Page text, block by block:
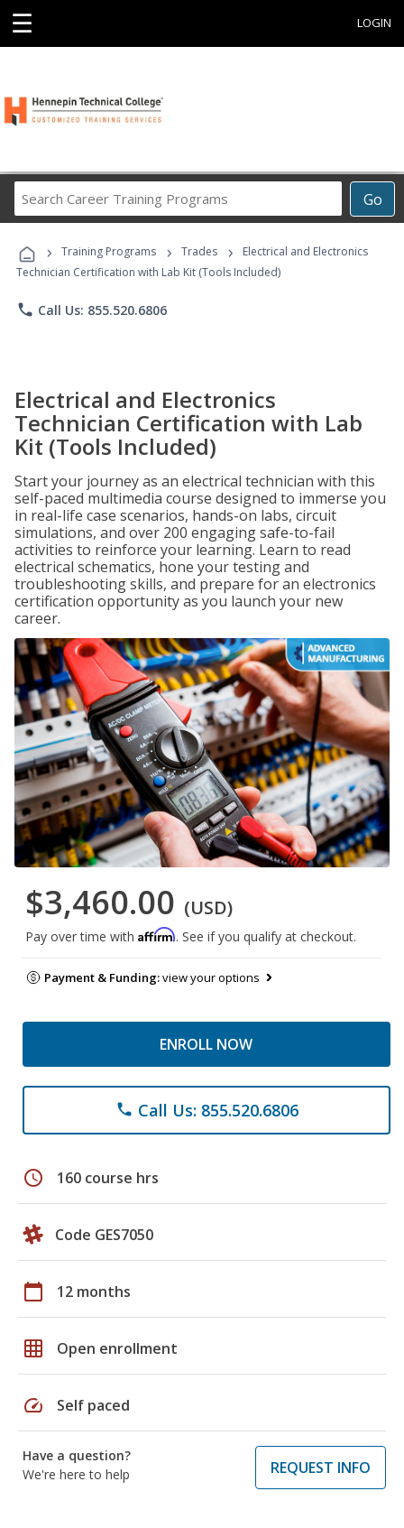
☰ LOGIN
Go
Career
Programs
› Training Programs › Trades ›
Electrical and Electronics
Technician Certification with Lab Kit (Tools Included)
phone Call Us: 855.520.6806
Electrical and Electronics
Technician Certification with Lab
Kit (Tools Included)
Start your journey as an electrical technician with this
self-paced multimedia course designed to immerse you
in real-life case scenarios, hands-on labs, circuit
simulations, and over 200 engaging safe-to-fail
activities to reinforce your learning. Learn to read
electrical schematics, hone your testing and
troubleshooting skills, and prepare for an electronics
certification opportunity as you launch your new
career.
$3,460.00 (USD)
Pay over time with Affirm. See if you qualify at checkout.
Payment & Funding:view your options
ENROLL NOW
phone Call Us: 855.520.6806
schedule 160 course hrs
Code GES7050
calendar_today 12 months
grid_on Open enrollment
speed Self paced
Have a question?
We're here to help
REQUEST INFO